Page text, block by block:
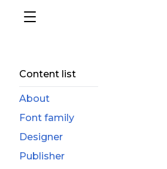
Content list
About
Font family
Designer
Publisher